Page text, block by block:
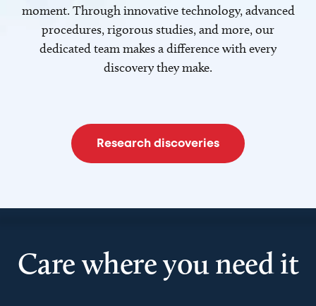
moment. Through innovative technology, advanced
procedures, rigorous studies, and more, our
dedicated team makes a difference with every
discovery they make.
Research discoveries
Care where you need it